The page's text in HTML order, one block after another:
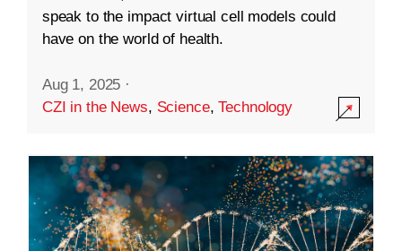
speak to the impact virtual cell models could
have on the world of health.
Aug 1, 2025 ·
CZI in the News, Science,Technology